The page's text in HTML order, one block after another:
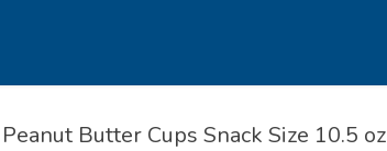
Butter Cups Snack Size 10.5 oz